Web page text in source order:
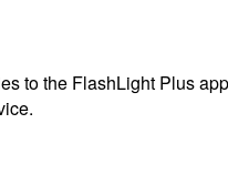
to the FlashLight Plus